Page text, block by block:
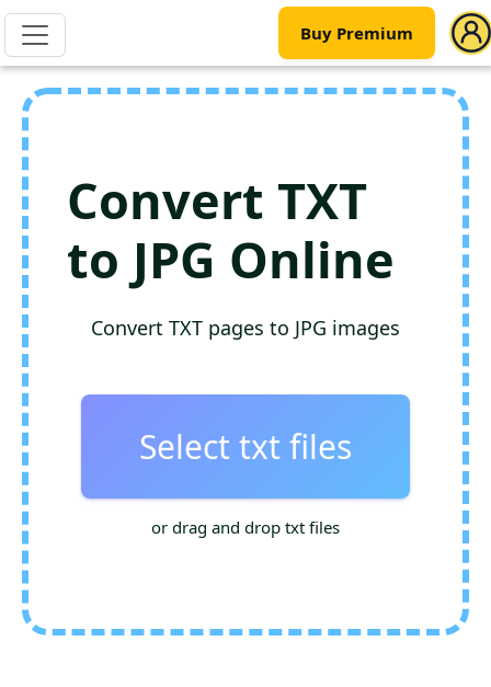
Buy Premium
Convert TXT
to JPG Online
Convert TXT pages to JPG images
Select txt files
or drag and drop txt files